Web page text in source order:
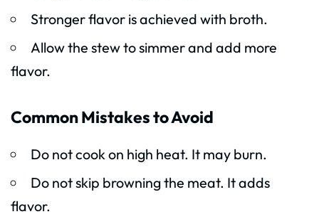
Stronger flavor is achieved with broth.
Allow the stew to simmer and add more
flavor.
Common Mistakes to Avoid
Do not cook on high heat. It may burn.
Do not skip browning the meat. It adds
flavor.